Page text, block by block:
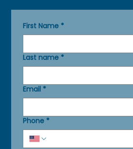
First Name *
Last name *
Email *
Phone *